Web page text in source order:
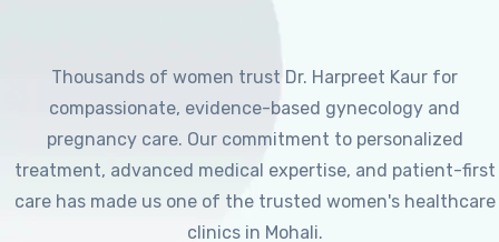
Thousands of women trust Dr. Harpreet Kaur for
compassionate, evidence-based gynecology and
pregnancy care. Our commitment to personalized
treatment, advanced medical expertise, and patient-first
care has made us one of the trusted women's healthcare
clinics in Mohali.